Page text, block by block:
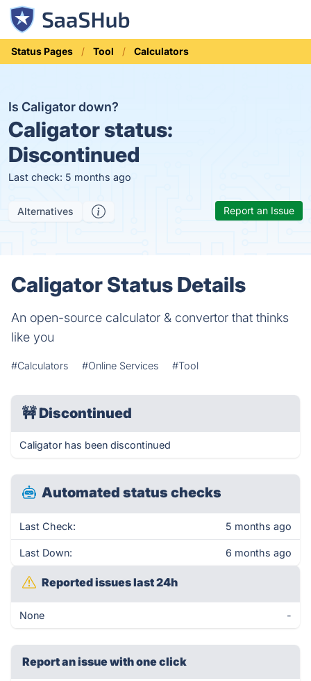
Status Pages Tool Calculators
Is Caligator down?
Caligator status:
Discontinued
Last check: 5 months ago
Alternatives Report an Issue
Caligator Status Details
An open-source calculator & convertor that thinks
like you
#Calculators #Online Services #Tool
🚧Discontinued
Caligator has been discontinued
Automated status checks
Last Check: 5 months ago
Last Down: 6 months ago
Reported issues last 24h
None -
Report an issue with one click